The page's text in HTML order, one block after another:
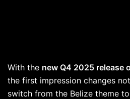
With the new Q4 2025 release
the first impression changes
switch from the Belize theme